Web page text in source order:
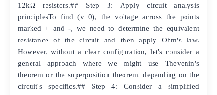
12kΩ resistors.## Step 3: Apply circuit analysis
principlesTo find (v_0), the voltage across the points
marked + and -, we need to determine the equivalent
resistance of the circuit and then apply Ohm's law.
However, without a clear configuration, let's consider a
general approach where we might use Thevenin's
theorem or the superposition theorem, depending on the
circuit's specifics.## Step 4: Consider a simplified